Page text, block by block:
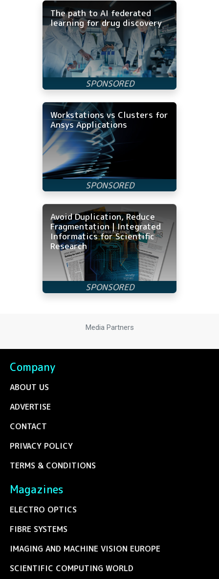
The path to AI federated
learning for drug discovery
Workstations vs Clusters for
Ansys Applications
Avoid Duplication, Reduce
Fragmentation | Integrated
Informatics for Scientific
Research
Media Partners
Company
ABOUT US
ADVERTISE
CONTACT
PRIVACY POLICY
TERMS & CONDITIONS
Magazines
ELECTRO OPTICS
FIBRE SYSTEMS
IMAGING AND MACHINE VISION EUROPE
SCIENTIFIC COMPUTING WORLD